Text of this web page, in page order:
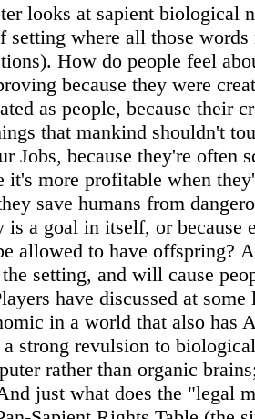
looks at sapient biological
setting where all those words
How do people feel
because they were
as people, because their
that mankind shouldn't
Jobs, because they're often
it's more profitable when
save humans from
is a goal in itself, or because
allowed to have offspring?
setting, and will cause
have discussed at some
in a world that also has
strong revulsion to
rather than organic
just what does the "legal